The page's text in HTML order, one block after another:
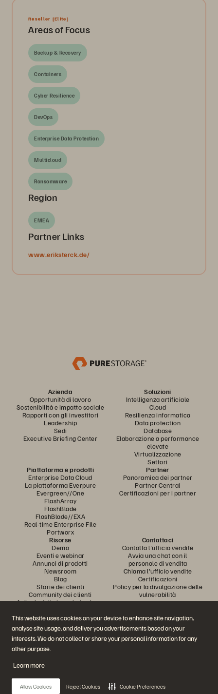
This website uses cookies on your device to enhance site navigation,
analyse site usage, and deliver you advertisements based on your
interests. We do not collect or share your personal information for any
other purpose.
Learn more
Allow Cookies Reject Cookies Cookie Preferences
Reseller [Elite]
Areas of Focus
Backup & Recovery
Containers
Cyber Resilience
DevOps
Enterprise Data Protection
Multicloud
Ransomware
Region
EMEA
Partner Links
www.eriksterck.de/
Azienda
Opportunità di lavoro
Sostenibilità e impatto sociale
Rapporti con gli investitori
Leadership
Sedi
Executive Briefing Center
Soluzioni
Intelligenza artificiale
Cloud
Resilienza informatica
Data protection
Database
Elaborazione a performance
elevate
Virtualizzazione
Settori
Piattaforma e prodotti
Enterprise Data Cloud
La piattaforma Everpure
Evergreen//One
FlashArray
FlashBlade
FlashBlade//EXA
Real-time Enterprise File
Portworx
Partner
Panoramica dei partner
Partner Central
Certificazioni per i partner
Risorse
Demo
Eventi e webinar
Annunci di prodotti
Newsroom
Blog
Storie dei clienti
Community dei clienti
Articolo della knowledge base
Contattaci
Contatta l'ufficio vendite
Avvia una chat con il
personale di vendita
Chiama l'ufficio vendite
Certificazioni
Policy per la divulgazione delle
vulnerabilità
Partecipa alla conversazione
Segui tutti i canali social ufficiali di Everpure
© 2026 Everpure, Inc. Tutti i diritti sono riservati.
PrivacyTermini del sito WebNote legaliTrust CenterImpostazioni dei cookie